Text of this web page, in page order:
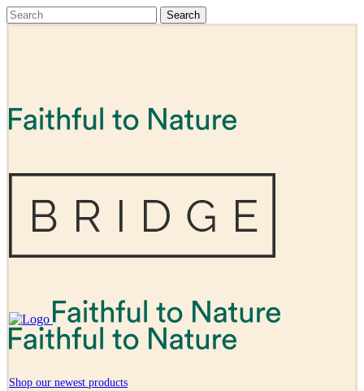
Shop our newest products